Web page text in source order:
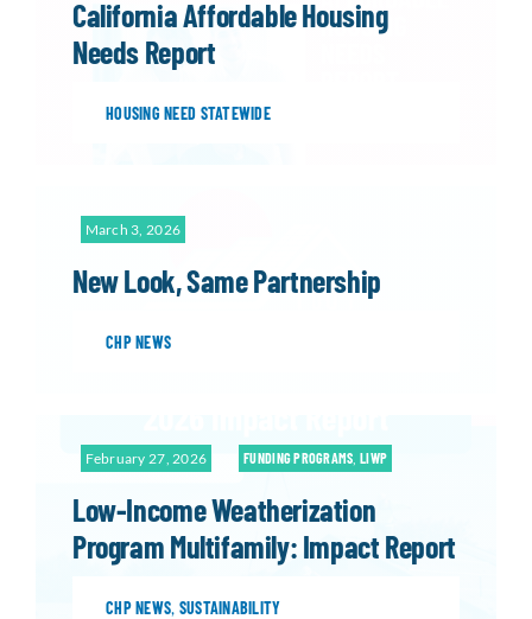
California Affordable Housing
Needs Report
HOUSING NEED STATEWIDE
March 3, 2026
New Look, Same Partnership
CHP NEWS
February 27, 2026 FUNDING PROGRAMS ,LIWP
Low-Income Weatherization
Program Multifamily: Impact Report
CHP NEWS, SUSTAINABILITY